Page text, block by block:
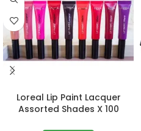
Loreal Lip Paint Lacquer
Assorted Shades X 100